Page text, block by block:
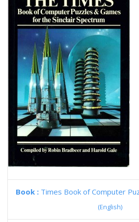
Book : Times Book of Computer
(English)